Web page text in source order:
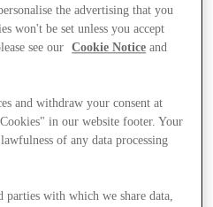
the advertising that you
won't be set unless you accept
see our
Cookie Notice and
and withdraw your consent at
in our website footer. Your
of any data processing
with which we share data,